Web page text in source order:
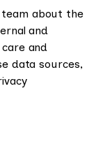
about the
and
and
data sources,